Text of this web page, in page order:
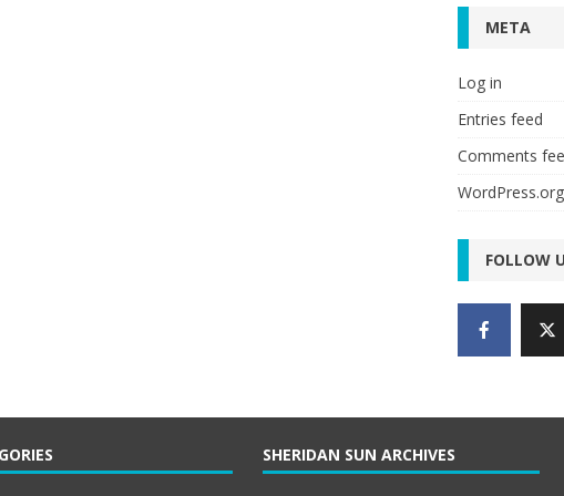
META
Log in
Entries feed
Comments
WordPress.org
FOLLOW
SHERIDAN SUN ARCHIVES